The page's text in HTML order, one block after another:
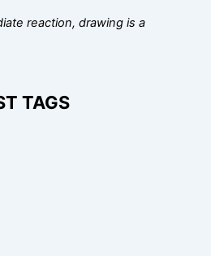
reaction, drawing is a
TAGS